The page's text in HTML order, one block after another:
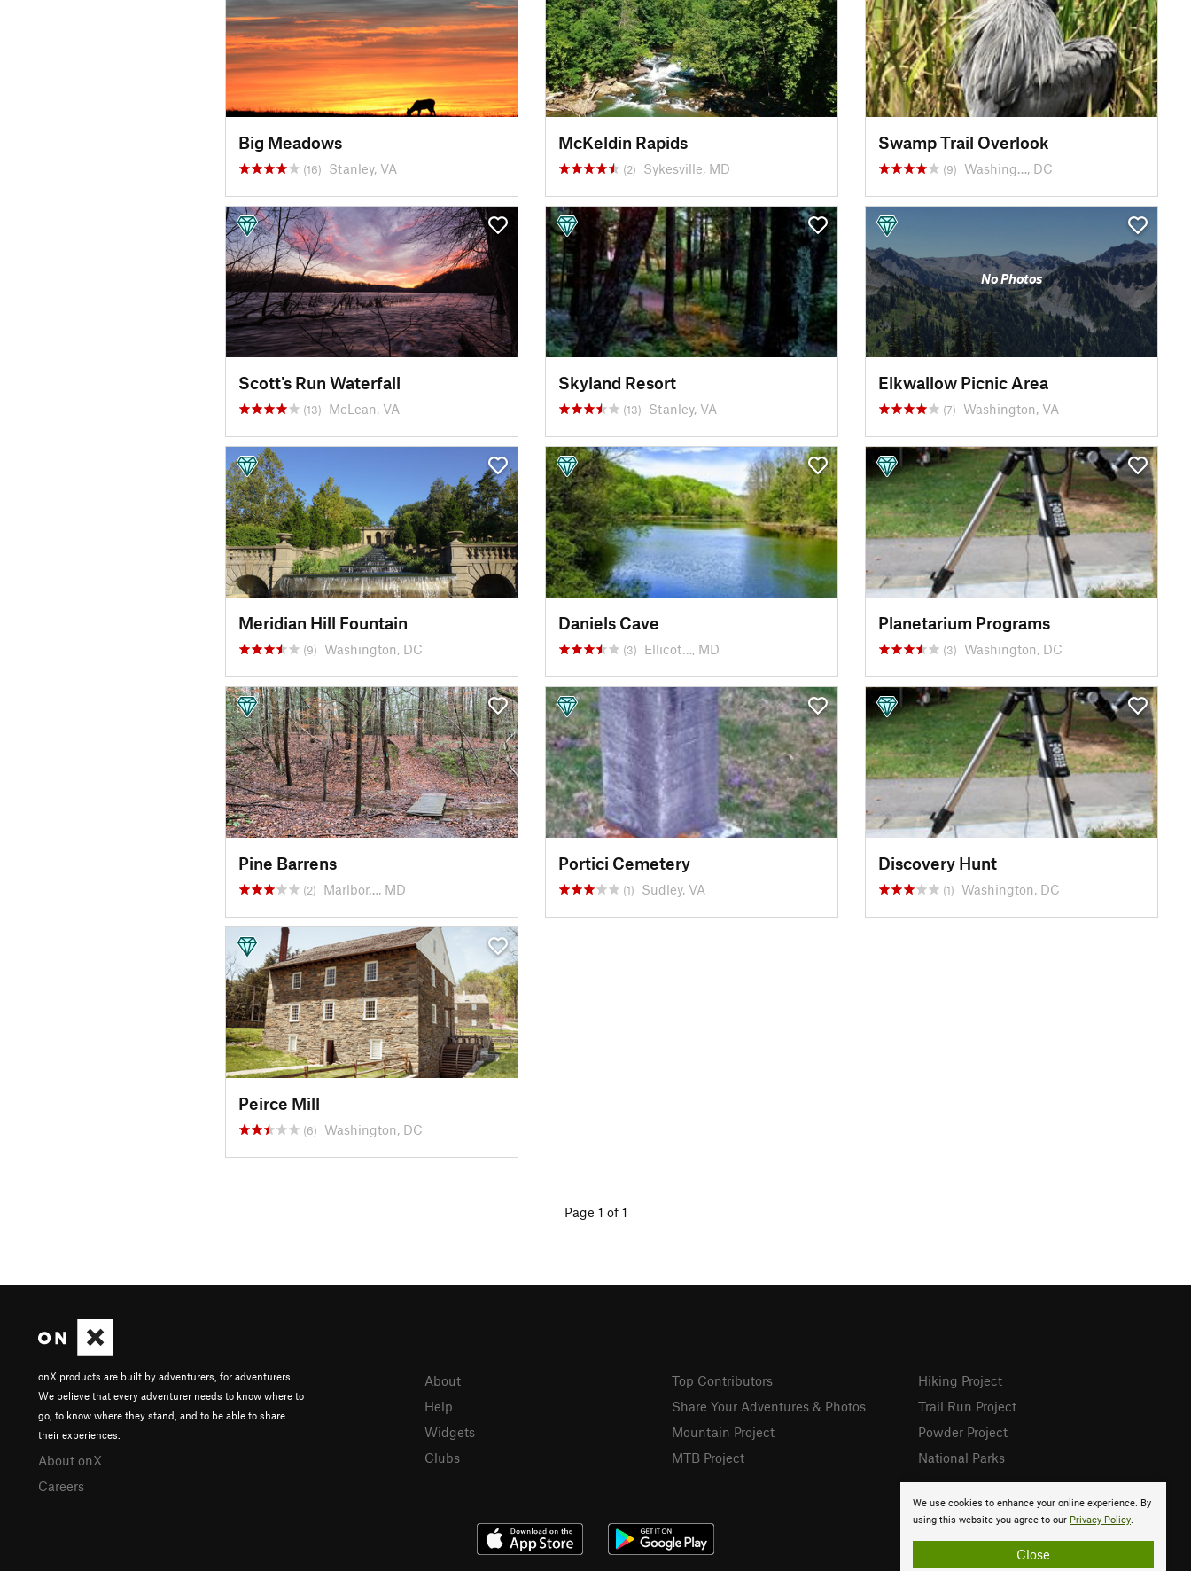
Big Meadows
(16) Stanley, VA
McKeldin Rapids
(2) Sykesville, MD
Swamp Trail Overlook
(9) Washing…, DC
Scott's Run Waterfall
(13) McLean, VA
Skyland Resort
(13) Stanley, VA
No Photos
Elkwallow Picnic Area
(7) Washington, VA
Meridian Hill Fountain
(9) Washington, DC
Daniels Cave
(3) Ellicot…, MD
Planetarium Programs
(3) Washington, DC
Pine Barrens
(2) Marlbor…, MD
Portici Cemetery
(1) Sudley, VA
Discovery Hunt
(1) Washington, DC
Peirce Mill
(6) Washington, DC
Page 1 of 1
We use cookies to enhance your online experience. By
using this website you agree to our Privacy Policy.
Close
onX products are built by adventurers, for adventurers.
We believe that every adventurer needs to know where to
go, to know where they stand, and to be able to share
their experiences.
About onX
Careers
About
Help
Widgets
Clubs
Top Contributors
Share Your Adventures & Photos
Mountain Project
MTB Project
Hiking Project
Trail Run Project
Powder Project
National Parks